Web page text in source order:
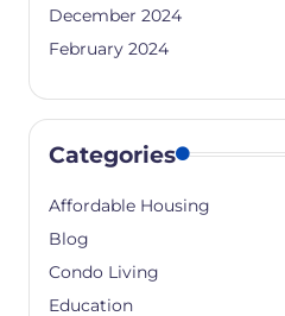
December 2024
February 2024
Categories
Affordable Housing
Blog
Condo Living
Education